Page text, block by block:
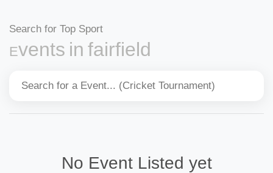
Search for Top Sport
Events in fairfield
No Event Listed yet